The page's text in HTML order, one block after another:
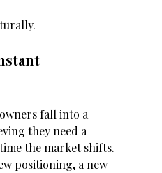
fall into a
they need a
the market shifts.
positioning, a new